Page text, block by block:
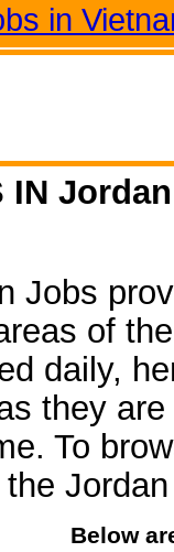
in
IN Jordan
Jobs
of
daily,
they
To
the
Below